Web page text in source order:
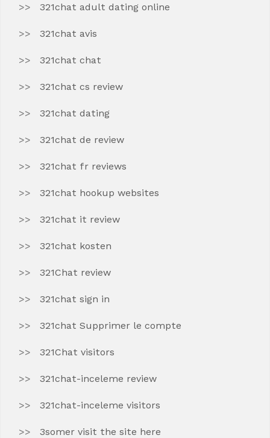
321chat adult dating online
321chat avis
321chat chat
321chat cs review
321chat dating
321chat de review
321chat fr reviews
321chat hookup websites
321chat it review
321chat kosten
321Chat review
321chat sign in
321chat Supprimer le compte
321Chat visitors
321chat-inceleme review
321chat-inceleme visitors
3somer visit the site here